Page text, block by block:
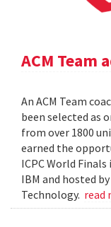
ACM Team
An ACM Team
been selected as
from over 1800
earned the
ICPC World
IBM and hosted
Technology. read